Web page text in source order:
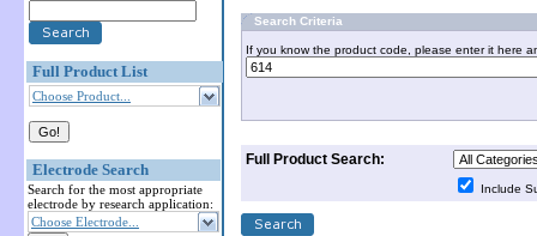
Full Product List
Choose Product...
Electrode Search
Search for the most appropriate
electrode by research application:
Choose Electrode...
Search Criteria
If you know the product code, please enter it here
Full Product Search:
Include